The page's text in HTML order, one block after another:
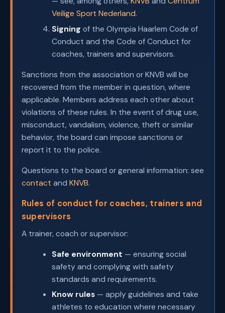
Veilige Sport Nederland.
Signing of the Olympia Haarlem Code of
Conduct and the Code of Conduct for
coaches, trainers and supervisors.
Sanctions from the association or KNVB will be
recovered from the member in question, where
applicable. Members address each other about
violations of these rules. In the event of drug use,
misconduct, vandalism, violence, theft or similar
behavior, the board can impose sanctions or
report it to the police.
Questions to the board or general information: see
contact and KNVB.
Rules of conduct for coaches, trainers and
supervisors
A trainer, coach or supervisor:
Safe environment — ensuring social
safety and complying with safety
standards and requirements.
Know rules— apply guidelines and take
athletes to education where necessary